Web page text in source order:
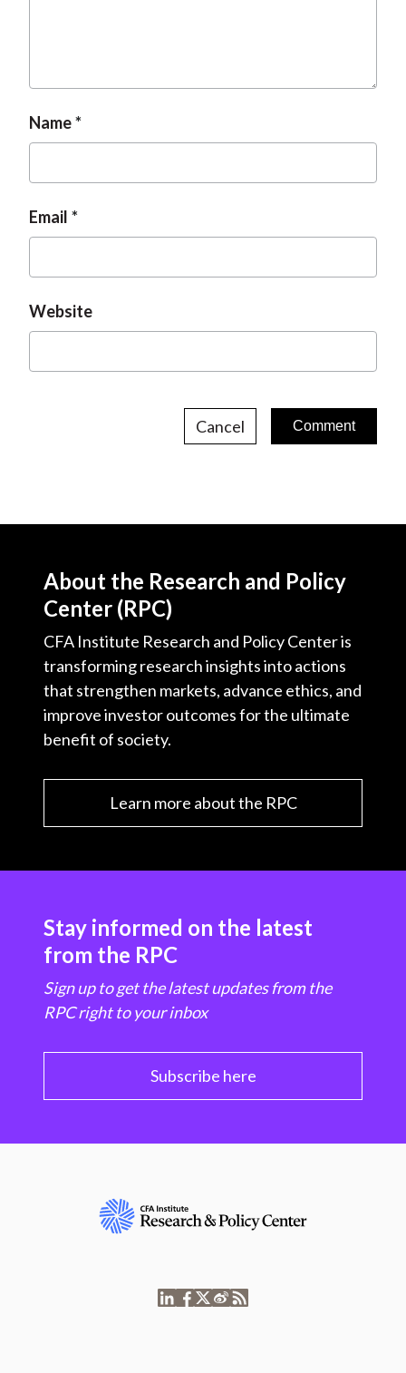
Name
Email
Website
Cancel
About the Research and Policy
Center (RPC)
CFA Institute Research and Policy Center is
transforming research insights into actions
that strengthen markets, advance ethics, and
improve investor outcomes for the ultimate
benefit of society.
Learn more about the RPC
Stay informed on the latest
from the RPC
Sign up to get the latest updates from the
RPC right to your inbox
Subscribe here